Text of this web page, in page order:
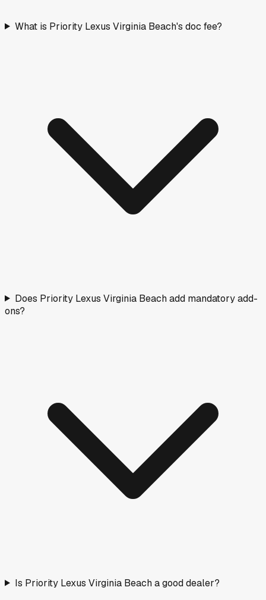
What is Priority Lexus Virginia Beach's doc fee?
Does Priority Lexus Virginia Beach add mandatory add-
ons?
Is Priority Lexus Virginia Beach a good dealer?